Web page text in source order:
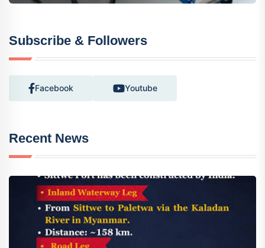
Subscribe & Followers
Facebook Youtube
Recent News